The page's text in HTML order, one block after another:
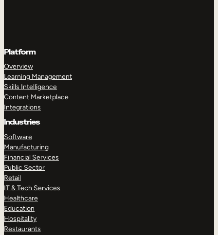
Platform
Overview
Learning Management
Skills Intelligence
Content Marketplace
Integrations
Industries
Software
Manufacturing
Financial Services
Public Sector
Retail
IT & Tech Services
Healthcare
Education
Hospitality
Restaurants